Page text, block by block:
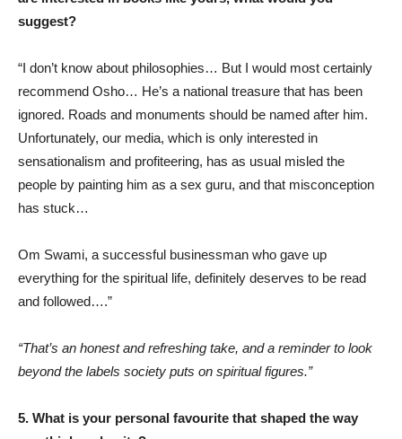
suggest?
“I don’t know about philosophies… But I would most certainly
recommend Osho… He’s a national treasure that has been
ignored. Roads and monuments should be named after him.
Unfortunately, our media, which is only interested in
sensationalism and profiteering, has as usual misled the
people by painting him as a sex guru, and that misconception
has stuck…
Om Swami, a successful businessman who gave up
everything for the spiritual life, definitely deserves to be read
and followed….”
“That’s an honest and refreshing take, and a reminder to look
beyond the labels society puts on spiritual figures.”
5. What is your personal favourite that shaped the way